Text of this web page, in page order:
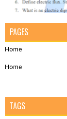
PAGES
Home
Home
TAGS